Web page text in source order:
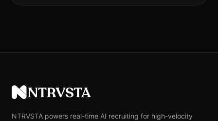
NTRVSTA
NTRVSTA powers real-time AI recruiting for high-velocity